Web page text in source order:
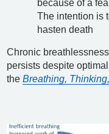
because of a
The intention is
hasten death
Chronic
persists despite
the Breathing,